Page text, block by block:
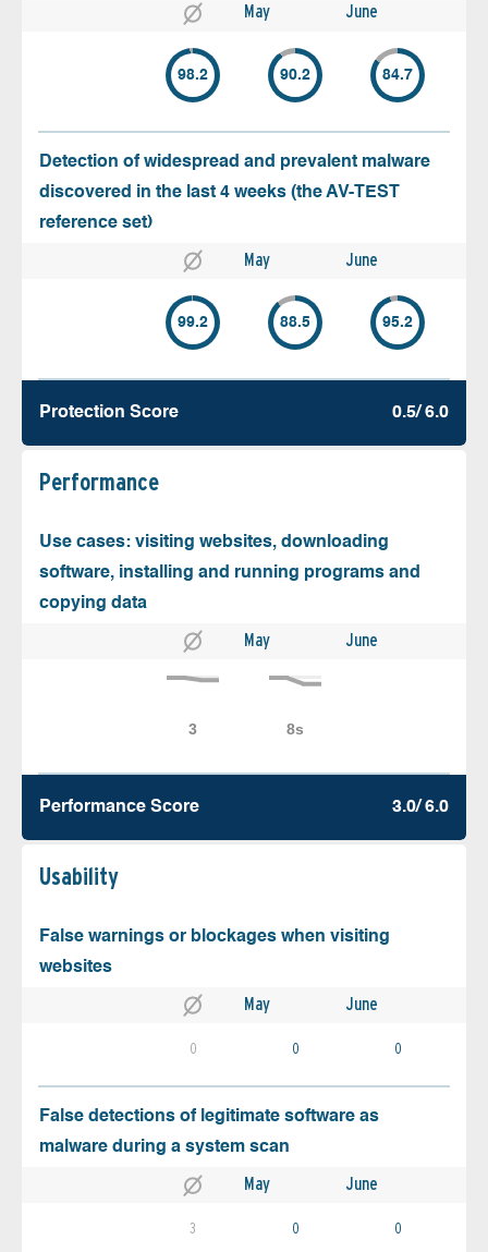
May June
98.2 90.2 84.7
Detection of widespread and prevalent malware
discovered in the last 4 weeks (the AV-TEST
reference set)
May June
99.2 88.5 95.2
Protection Score 0.5/ 6.0
Performance
Use cases: visiting websites, downloading
software, installing and running programs and
copying data
May June
Performance Score 3.0/ 6.0
Usability
False warnings or blockages when visiting
websites
May June
0 0 0
False detections of legitimate software as
malware during a system scan
May June
3 0 0